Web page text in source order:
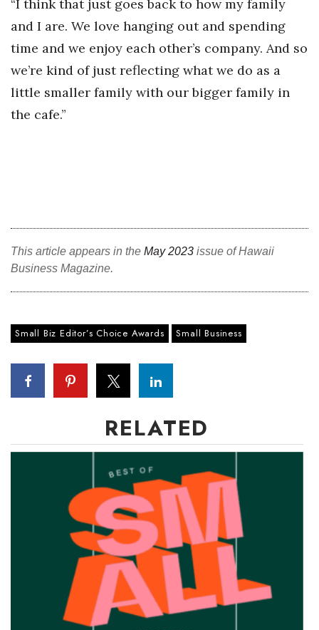
Connection
Lists & Awards
Awards & Nominations
Movers Makers
Advertise with us
“I think that just goes back to how my family
and I are. We love hanging out and spending
time and we enjoy each other’s company. And so
we’re kind of just reflecting what we do as a
little smaller family with our bigger family in
the cafe.”
This article appears in the May 2023 issue of Hawaii
Business Magazine.
Small Biz Editor’s Choice Awards Small Business
RELATED